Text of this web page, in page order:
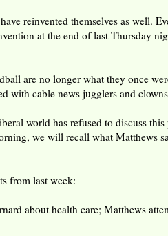
reinvented themselves as well.
at the end of last Thursday
are no longer what they once
with cable news jugglers and
world has refused to discuss this
we will recall what Matthews
from last week:
about health care; Matthews